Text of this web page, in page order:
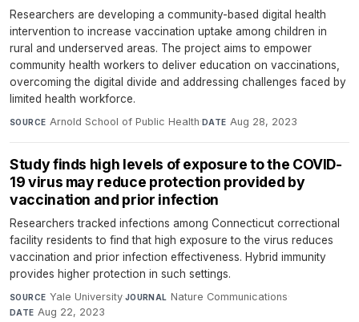
Researchers are developing a community-based digital health
intervention to increase vaccination uptake among children in
rural and underserved areas. The project aims to empower
community health workers to deliver education on vaccinations,
overcoming the digital divide and addressing challenges faced by
limited health workforce.
SOURCE Arnold School of Public Health·DATE Aug 28, 2023
Study finds high levels of exposure to the COVID-
19 virus may reduce protection provided by
vaccination and prior infection
Researchers tracked infections among Connecticut correctional
facility residents to find that high exposure to the virus reduces
vaccination and prior infection effectiveness. Hybrid immunity
provides higher protection in such settings.
SOURCE Yale University·JOURNAL Nature Communications·
DATE Aug 22, 2023